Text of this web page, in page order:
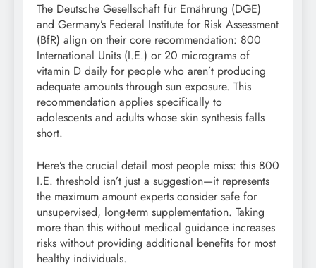
The Deutsche Gesellschaft für Ernährung (DGE)
and Germany’s Federal Institute for Risk Assessment
(BfR) align on their core recommendation: 800
International Units (I.E.) or 20 micrograms of
vitamin D daily for people who aren’t producing
adequate amounts through sun exposure. This
recommendation applies specifically to
adolescents and adults whose skin synthesis falls
short.
Here’s the crucial detail most people miss: this 800
I.E. threshold isn’t just a suggestion—it represents
the maximum amount experts consider safe for
unsupervised, long-term supplementation. Taking
more than this without medical guidance increases
risks without providing additional benefits for most
healthy individuals.